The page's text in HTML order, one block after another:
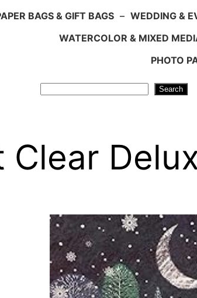
BAGS & GIFT BAGS – WEDDING &
WATERCOLOR & MIXED
PHOTO
Search
Clear